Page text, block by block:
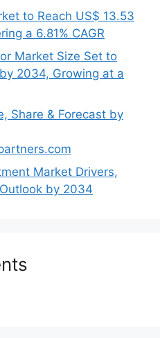
to Reach US$ 13.53
a 6.81% CAGR
Market Size Set to
2034, Growing at a
Share & Forecast by
Market Drivers,
by 2034